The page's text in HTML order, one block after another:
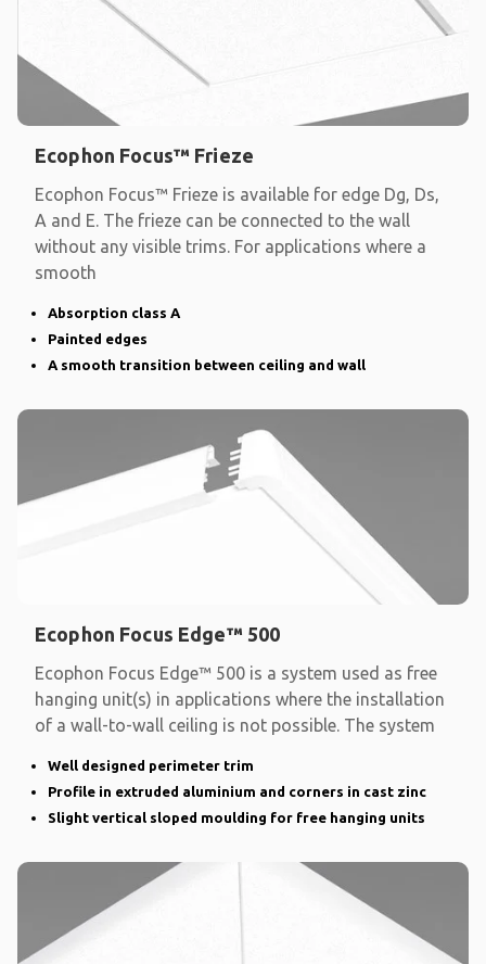
Ecophon Focus™ Frieze
Ecophon Focus™ Frieze is available for edge Dg, Ds,
A and E. The frieze can be connected to the wall
without any visible trims. For applications where a
smooth
Absorption class A
Painted edges
A smooth transition between ceiling and wall
Ecophon Focus Edge™ 500
Ecophon Focus Edge™ 500 is a system used as free
hanging unit(s) in applications where the installation
of a wall-to-wall ceiling is not possible. The system
Well designed perimeter trim
Profile in extruded aluminium and corners in cast zinc
Slight vertical sloped moulding for free hanging units